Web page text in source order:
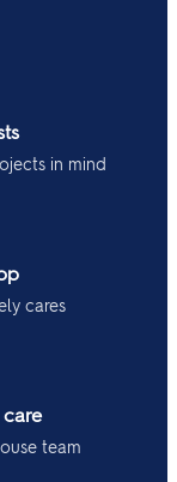
in mind
cares
team